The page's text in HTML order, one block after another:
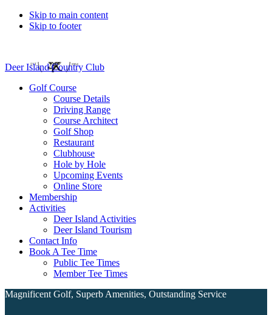
Skip to main content
Skip to footer
Deer Island Country Club
Golf Course
Course Details
Driving Range
Course Architect
Golf Shop
Restaurant
Clubhouse
Hole by Hole
Upcoming Events
Online Store
Membership
Activities
Deer Island Activities
Deer Island Tourism
Contact Info
Book A Tee Time
Public Tee Times
Member Tee Times
Magnificent Golf, Superb Amenities, Outstanding Service